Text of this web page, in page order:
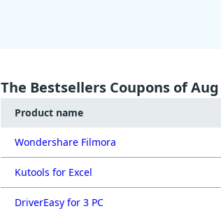
The Bestsellers Coupons of Aug
Product name
Wondershare Filmora
Kutools for Excel
DriverEasy for 3 PC